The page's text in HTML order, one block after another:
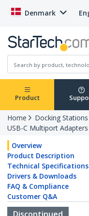
Denmark
Product
Home
Docking
USB-C Multiport Adapters
Overview
Product Description
Technical Specifications
Drivers & Downloads
FAQ & Compliance
Customer Q&A